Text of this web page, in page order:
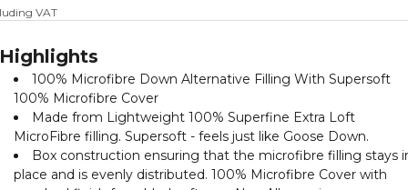
VAT
Highlights
100% Microfibre Down Alternative Filling With Supersoft
100% Microfibre Cover
Made from Lightweight 100% Superfine Extra Loft
MicroFibre filling. Supersoft - feels just like Goose Down.
Box construction ensuring that the microfibre filling stays
place and is evenly distributed. 100% Microfibre Cover with